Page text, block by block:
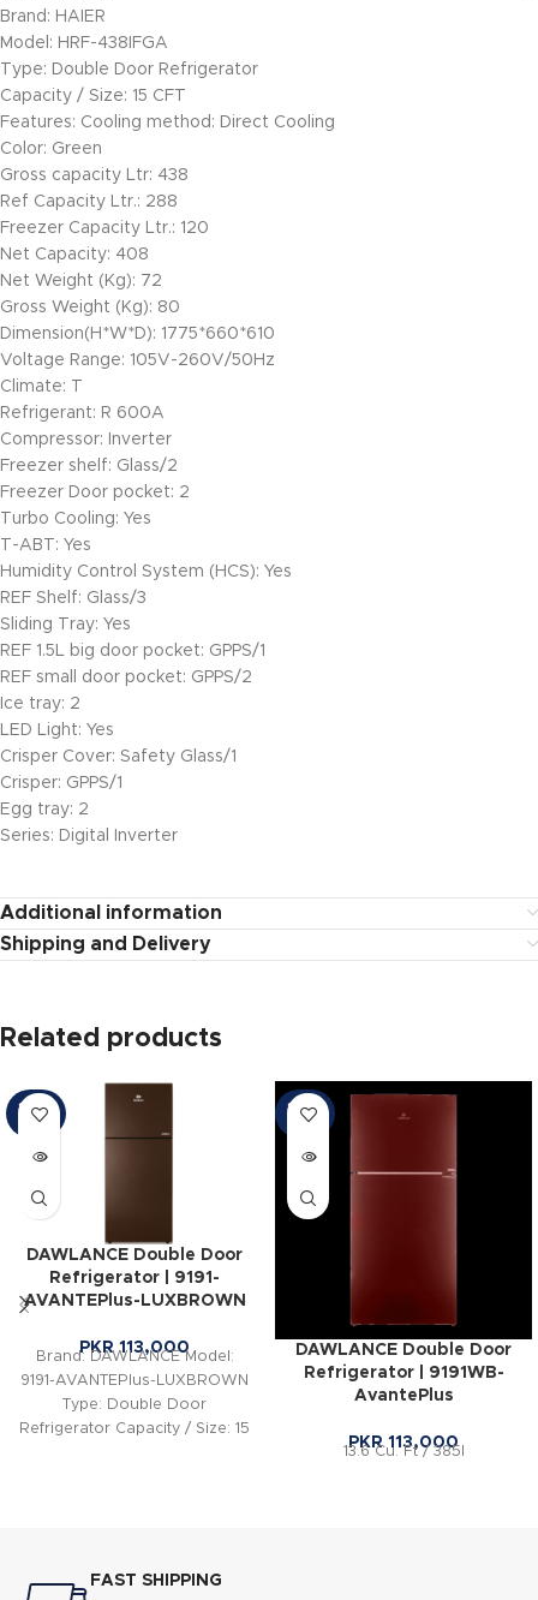
Brand: HAIER
Model: HRF-438IFGA
Type: Double Door Refrigerator
Capacity / Size: 15 CFT
Features: Cooling method: Direct Cooling
Color: Green
Gross capacity Ltr: 438
Ref Capacity Ltr.: 288
Freezer Capacity Ltr.: 120
Net Capacity: 408
Net Weight (Kg): 72
Gross Weight (Kg): 80
Dimension(H*W*D): 1775*660*610
Voltage Range: 105V-260V/50Hz
Climate: T
Refrigerant: R 600A
Compressor: Inverter
Freezer shelf: Glass/2
Freezer Door pocket: 2
Turbo Cooling: Yes
T-ABT: Yes
Humidity Control System (HCS): Yes
REF Shelf: Glass/3
Sliding Tray: Yes
REF 1.5L big door pocket: GPPS/1
REF small door pocket: GPPS/2
Ice tray: 2
LED Light: Yes
Crisper Cover: Safety Glass/1
Crisper: GPPS/1
Egg tray: 2
Series: Digital Inverter
Additional information
Shipping and Delivery
Related products
SOLD
OUT
DAWLANCE Double Door
Refrigerator | 9191-
AVANTEPlus-LUXBROWN
PKR 113,000
Brand: DAWLANCE Model:
9191-AVANTEPlus-LUXBROWN
Type: Double Door
Refrigerator Capacity / Size: 15
SOLD
OUT
DAWLANCE Double Door
Refrigerator | 9191WB-
AvantePlus
PKR113,000
13.6 Cu. Ft / 385l
FAST SHIPPING